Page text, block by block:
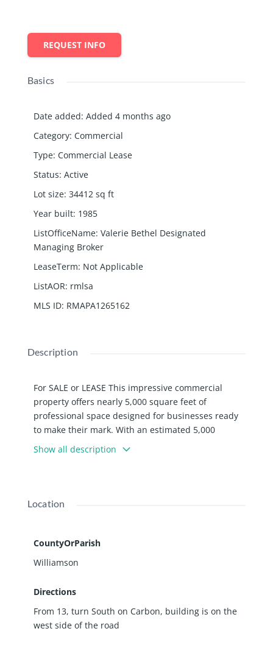
REQUEST INFO
Basics
Date added: Added 4 months ago
Category: Commercial
Type: Commercial Lease
Status: Active
Lot size: 34412 sq ft
Year built: 1985
ListOfficeName: Valerie Bethel Designated
Managing Broker
LeaseTerm: Not Applicable
ListAOR: rmlsa
MLS ID: RMAPA1265162
Description
For SALE or LEASE This impressive commercial
property offers nearly 5,000 square feet of
professional space designed for businesses ready
to make their mark. With an estimated 5,000
vehicles passing by daily according to state
transportation data, your business will enjoy
area, twelve well-appointed offices, and three
the facility include one equipped with a shower for
the owner's commitment to quality. The gas
heating and air conditioning systems were
replaced in 2025. Over the last 10 years, the
Show all description
Location
CountyOrParish
Williamson
Directions
From 13, turn South on Carbon, building is on the
west side of the road